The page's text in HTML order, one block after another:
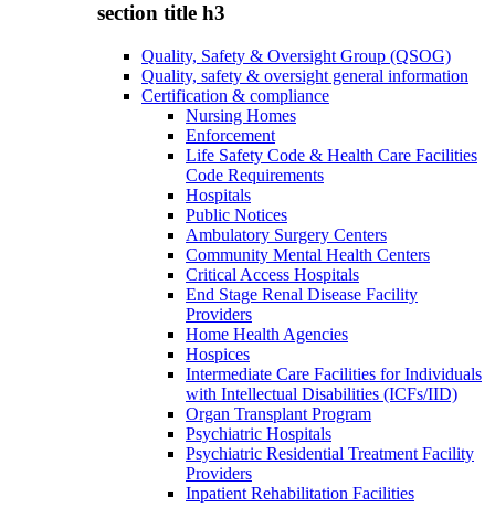
section title h3
Quality, Safety & Oversight Group (QSOG)
Quality, safety & oversight general information
Certification & compliance
Nursing Homes
Enforcement
Life Safety Code & Health Care Facilities
Code Requirements
Hospitals
Public Notices
Ambulatory Surgery Centers
Community Mental Health Centers
Critical Access Hospitals
End Stage Renal Disease Facility
Providers
Home Health Agencies
Hospices
Intermediate Care Facilities for Individuals
with Intellectual Disabilities (ICFs/IID)
Organ Transplant Program
Psychiatric Hospitals
Psychiatric Residential Treatment Facility
Providers
Inpatient Rehabilitation Facilities